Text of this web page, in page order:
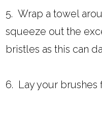
5. Wrap a towel
squeeze out the
bristles as this can
6. Lay your brushes